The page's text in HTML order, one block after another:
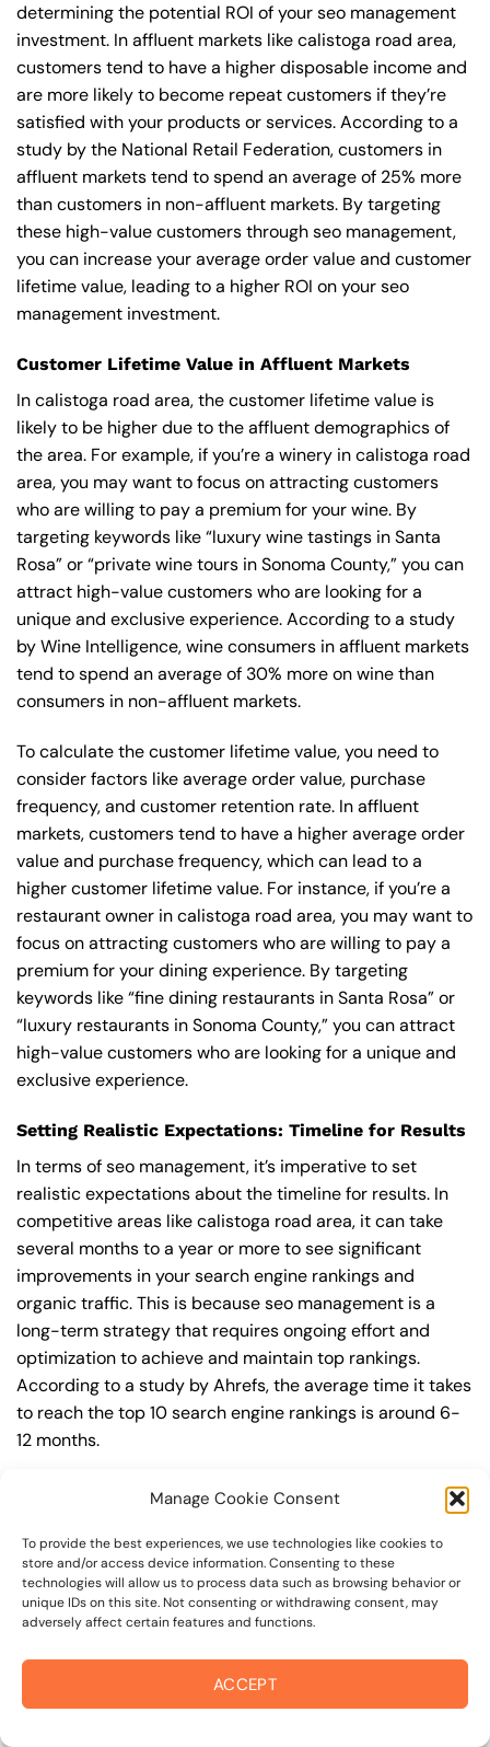
Manage Cookie Consent
To provide the best experiences, we use technologies like cookies to
store and/or access device information. Consenting to these
technologies will allow us to process data such as browsing behavior or
unique IDs on this site. Not consenting or withdrawing consent, may
adversely affect certain features and functions.
ACCEPT
determining the potential ROI of your seo management
investment. In affluent markets like calistoga road area,
customers tend to have a higher disposable income and
are more likely to become repeat customers if they’re
satisfied with your products or services. According to a
study by the National Retail Federation, customers in
affluent markets tend to spend an average of 25% more
than customers in non-affluent markets. By targeting
these high-value customers through seo management,
you can increase your average order value and customer
lifetime value, leading to a higher ROI on your seo
management investment.
Customer Lifetime Value in Affluent Markets
In calistoga road area, the customer lifetime value is
likely to be higher due to the affluent demographics of
the area. For example, if you’re a winery in calistoga road
area, you may want to focus on attracting customers
who are willing to pay a premium for your wine. By
targeting keywords like “luxury wine tastings in Santa
Rosa” or “private wine tours in Sonoma County,” you can
attract high-value customers who are looking for a
unique and exclusive experience. According to a study
by Wine Intelligence, wine consumers in affluent markets
tend to spend an average of 30% more on wine than
consumers in non-affluent markets.
To calculate the customer lifetime value, you need to
consider factors like average order value, purchase
frequency, and customer retention rate. In affluent
markets, customers tend to have a higher average order
value and purchase frequency, which can lead to a
higher customer lifetime value. For instance, if you’re a
restaurant owner in calistoga road area, you may want to
focus on attracting customers who are willing to pay a
premium for your dining experience. By targeting
keywords like “fine dining restaurants in Santa Rosa” or
“luxury restaurants in Sonoma County,” you can attract
high-value customers who are looking for a unique and
exclusive experience.
Setting Realistic Expectations: Timeline for Results
In terms of seo management, it’s imperative to set
realistic expectations about the timeline for results. In
competitive areas like calistoga road area, it can take
several months to a year or more to see significant
improvements in your search engine rankings and
organic traffic. This is because seo management is a
long-term strategy that requires ongoing effort and
optimization to achieve and maintain top rankings.
According to a study by Ahrefs, the average time it takes
to reach the top 10 search engine rankings is around 6-
12 months.
During this time, you’ll need to continually monitor and
adjust your seo management strategy to ensure you’re
targeting the right keywords, creating high-quality
content, and building high-quality backlinks. You’ll also
need to stay up-to-date with the latest seo
management trends and best practices to stay ahead of
your competitors. For example, you may want to focus on
creating high-quality, keyword-rich content that
resonates with your target audience, or building high-